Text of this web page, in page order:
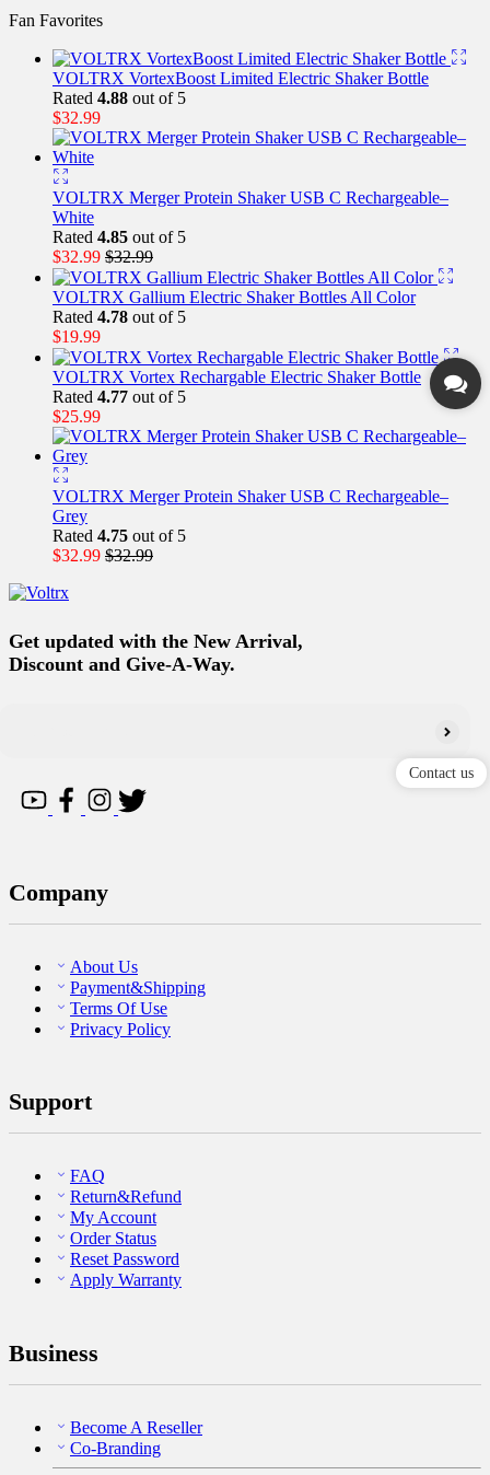
Fan Favorites
VOLTRX VortexBoost Limited Electric Shaker Bottle
Rated 4.88 out of 5
$32.99
VOLTRX Merger Protein Shaker USB C Rechargeable–
White
Rated 4.85 out of 5
$32.99 $32.99
VOLTRX Gallium Electric Shaker Bottles All Color
Rated 4.78 out of 5
$19.99
VOLTRX Vortex Rechargable Electric Shaker Bottle
Rated 4.77 out of 5
$25.99
VOLTRX Merger Protein Shaker USB C Rechargeable–
Grey
Rated 4.75 out of 5
$32.99 $32.99
Get updated with the New Arrival,
Discount and Give-A-Way.
Company
About Us
Payment&Shipping
Terms Of Use
Privacy Policy
Support
FAQ
Return&Refund
My Account
Order Status
Reset Password
Apply Warranty
Business
Become A Reseller
Co-Branding
Contact us